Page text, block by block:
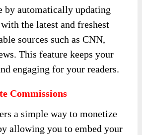
by automatically updating
the latest and freshest
sources such as CNN,
This feature keeps your
engaging for your readers.
Commissions
a simple way to monetize
allowing you to embed your